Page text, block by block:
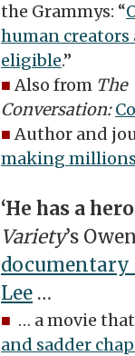
the Grammys: “
human creators
eligible.”
■ Also from The
Conversation:
■ Author and
making
‘He has a
Variety’s
documentary
Lee …
■ … a movie
and sadder